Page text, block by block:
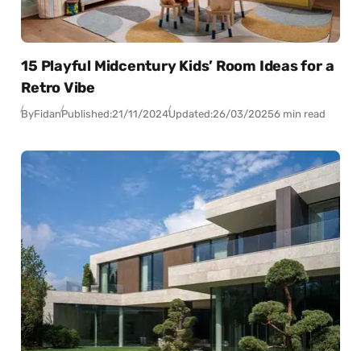
15 Playful Midcentury Kids’ Room Ideas for a
Retro Vibe
ByFidanPublished:21/11/2024Updated:26/03/20256 min read